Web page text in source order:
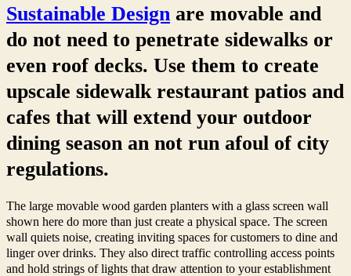
Sustainable Design are movable and
do not need to penetrate sidewalks or
even roof decks. Use them to create
upscale sidewalk restaurant patios and
cafes that will extend your outdoor
dining season an not run afoul of city
regulations.
The large movable wood garden planters with a glass screen wall
shown here do more than just create a physical space. The screen
wall quiets noise, creating inviting spaces for customers to dine and
linger over drinks. They also direct traffic controlling access points
and hold strings of lights that draw attention to your establishment